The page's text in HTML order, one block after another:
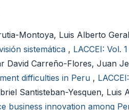
Montoya, Luis Alberto
sistemática , LACCEI: Vol.
David Carreño-Flores, Juan
difficulties in Peru ,
Santisteban-Yesquen, Luis
business innovation among